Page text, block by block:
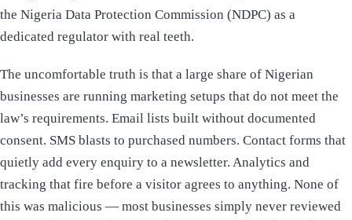
the Nigeria Data Protection Commission (NDPC) as a
dedicated regulator with real teeth.
The uncomfortable truth is that a large share of Nigerian
businesses are running marketing setups that do not meet the
law’s requirements. Email lists built without documented
consent. SMS blasts to purchased numbers. Contact forms that
quietly add every enquiry to a newsletter. Analytics and
tracking that fire before a visitor agrees to anything. None of
this was malicious — most businesses simply never reviewed